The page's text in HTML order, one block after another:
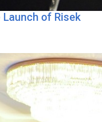
of Risek